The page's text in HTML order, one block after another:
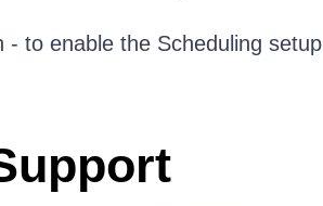
- to enable the Scheduling setup